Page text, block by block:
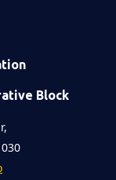
Block